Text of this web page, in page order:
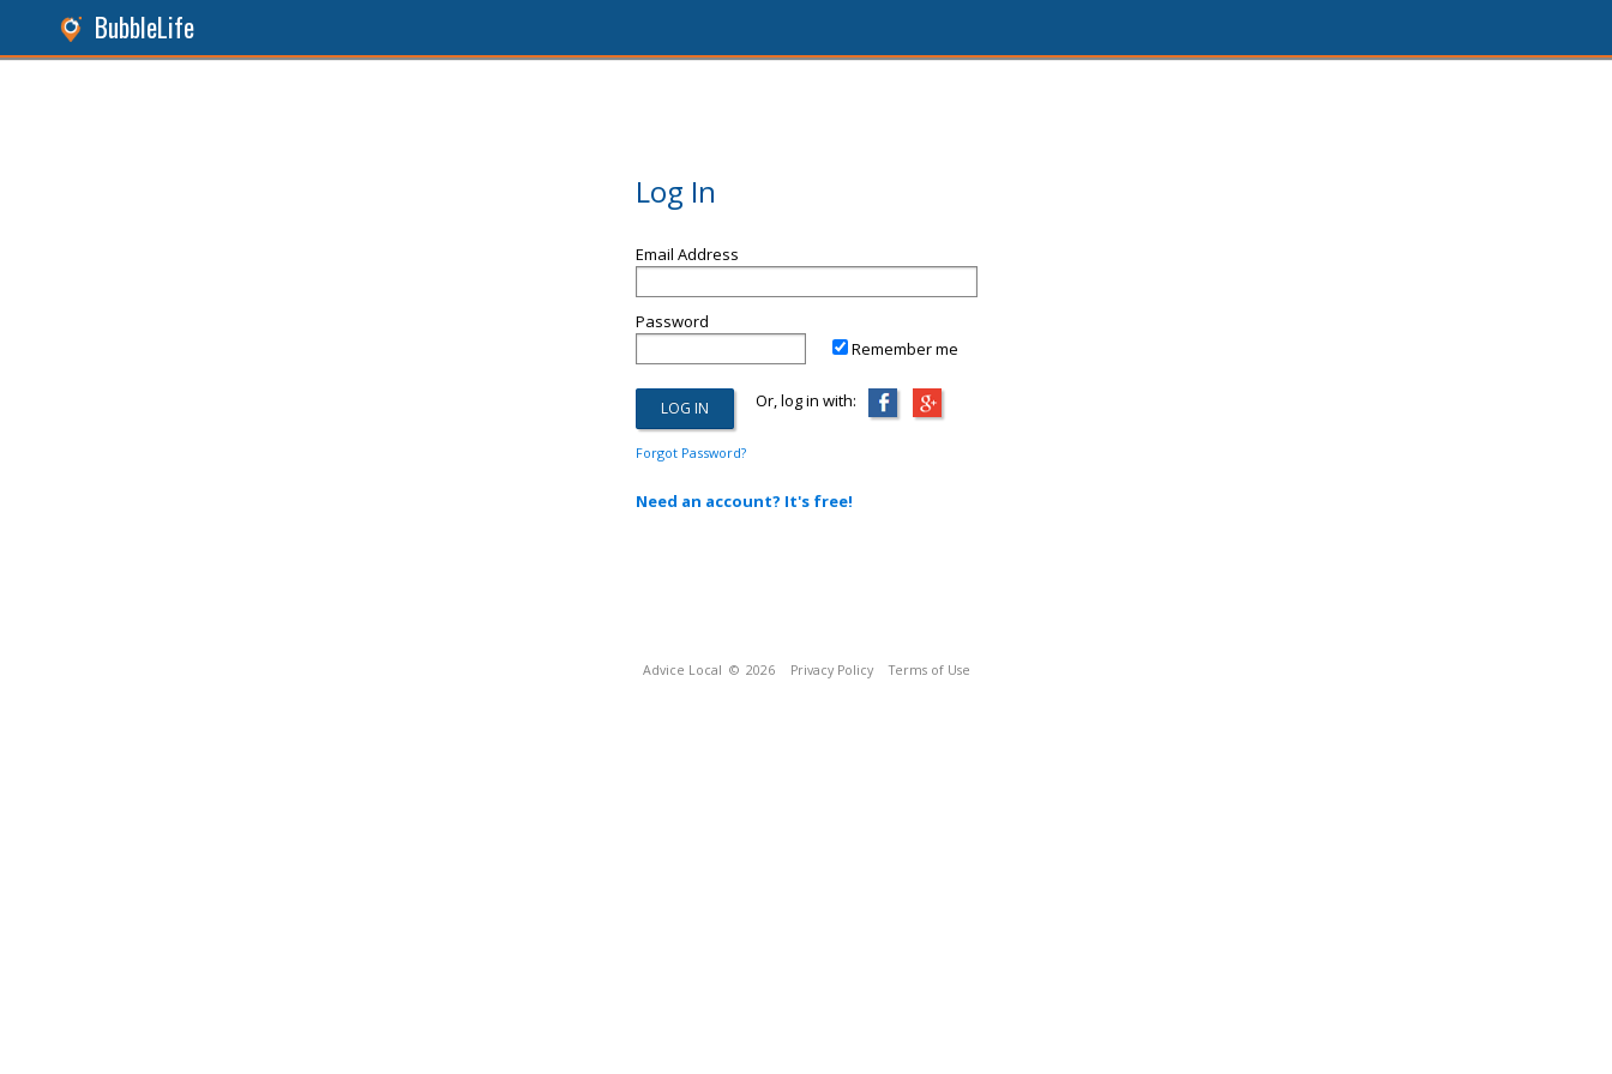
BubbleLife
Log In
Email Address
Password
Remember me
Or, log in with:
Forgot Password?
Need an account? It's free!
Advice Local © 2026 Privacy Policy Terms of Use